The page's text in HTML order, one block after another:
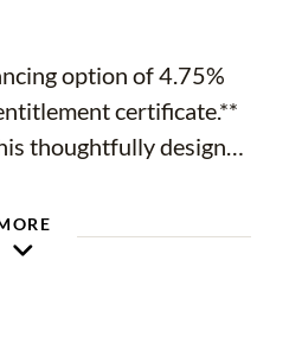
option of 4.75%
certificate.**
thoughtfully designed
3 full bathrooms, an